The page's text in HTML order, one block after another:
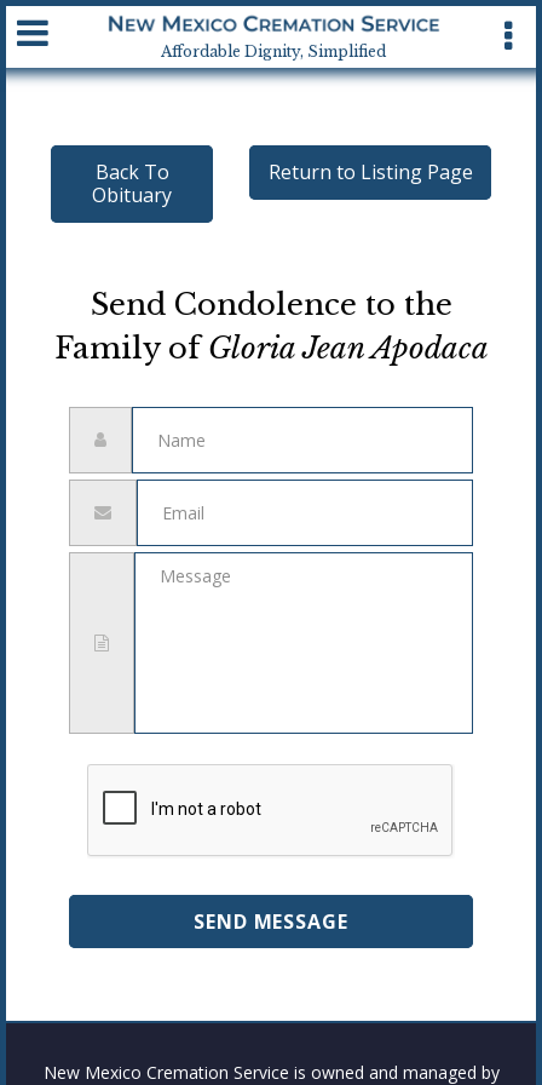
Affordable Dignity, Simplified
Available 24 hrs, 7 days a week
Back To
Obituary
Return to Listing Page
Send Condolence to the
Family ofGloria Jean Apodaca
address
New Mexico Cremation Service is owned and managed by